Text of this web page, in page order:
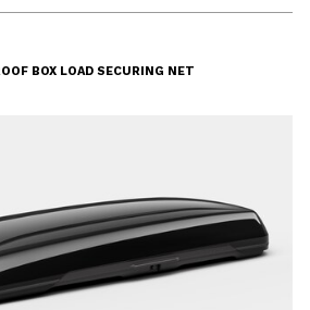
BOX LOAD SECURING NET